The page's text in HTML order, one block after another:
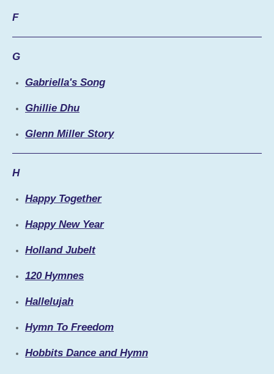
F
G
Gabriella's Song
Ghillie Dhu
Glenn Miller Story
H
Happy Together
Happy New Year
Holland Jubelt
120 Hymnes
Hallelujah
Hymn To Freedom
Hobbits Dance and Hymn